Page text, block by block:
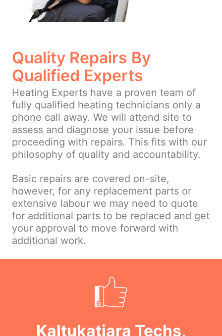
Quality Repairs By
Qualified Experts
Heating Experts have a proven team of
fully qualified heating technicians only a
phone call away. We will attend site to
assess and diagnose your issue before
proceeding with repairs. This fits with our
philosophy of quality and accountability.
Basic repairs are covered on-site,
however, for any replacement parts or
extensive labour we may need to quote
for additional parts to be replaced and get
your approval to move forward with
additional work.
Kaltukatjara Techs,